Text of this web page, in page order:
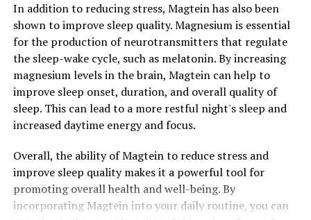
In addition to reducing stress, Magtein has also been
shown to improve sleep quality. Magnesium is essential
for the production of neurotransmitters that regulate
the sleep-wake cycle, such as melatonin. By increasing
magnesium levels in the brain, Magtein can help to
improve sleep onset, duration, and overall quality of
sleep. This can lead to a more restful night's sleep and
increased daytime energy and focus.
Overall, the ability of Magtein to reduce stress and
improve sleep quality makes it a powerful tool for
promoting overall health and well-being. By
incorporating Magtein into your daily routine, you can